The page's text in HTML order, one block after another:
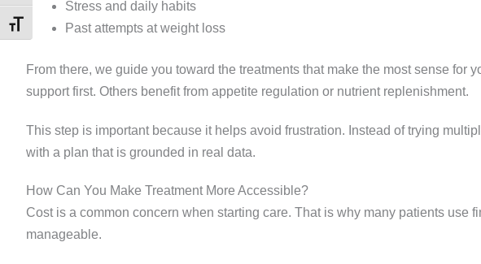
TOGGLE FONT SIZE
Stress and daily habits
Past attempts at weight loss
From there, we guide you toward the treatments that make the most sense for
support first. Others benefit from appetite regulation or nutrient replenishment.
This step is important because it helps avoid frustration. Instead of trying
with a plan that is grounded in real data.
How Can You Make Treatment More Accessible?
Cost is a common concern when starting care. That is why many patients use
manageable.